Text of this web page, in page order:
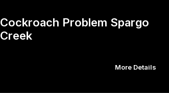
Cockroach Problem Spargo
Creek
More Details